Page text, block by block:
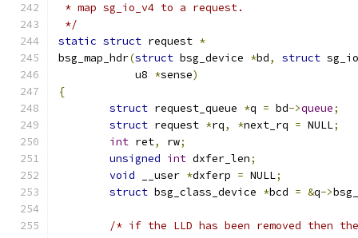
* map sg_io_v4 to a request.
*/
static struct request *
bsg_map_hdr(struct bsg_device *bd, struct
	    u8
*sense)
{
struct request_queue *q = bd->queue;
struct request *rq, *next_rq = NULL;
int ret, rw;
unsigned int dxfer_len;
void __user *dxferp = NULL;
struct bsg_class_device *bcd = &q->
/* if the LLD has been removed then